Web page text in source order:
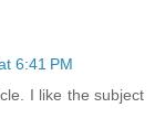
6:41 PM
I like the subject